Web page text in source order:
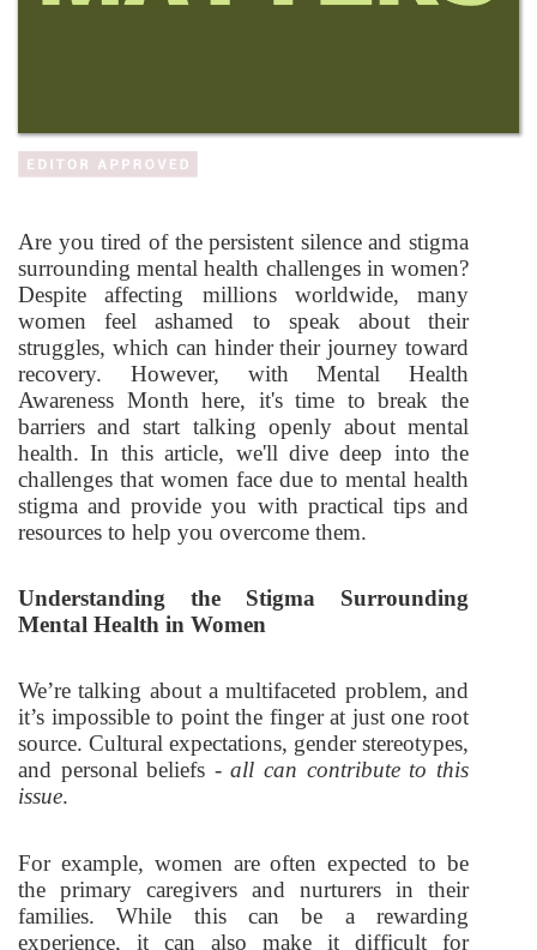
Are you tired of the persistent silence and stigma
surrounding mental health challenges in women?
Despite affecting millions worldwide, many
women feel ashamed to speak about their
struggles, which can hinder their journey toward
recovery. However, with Mental Health
Awareness Month here, it's time to break the
barriers and start talking openly about mental
health. In this article, we'll dive deep into the
challenges that women face due to mental health
stigma and provide you with practical tips and
resources to help you overcome them.
Understanding the Stigma Surrounding
Mental Health in Women
We’re talking about a multifaceted problem, and
it’s impossible to point the finger at just one root
source. Cultural expectations, gender stereotypes,
and personal beliefs - all can contribute to this
issue.
For example, women are often expected to be
the primary caregivers and nurturers in their
families. While this can be a rewarding
experience, it can also make it difficult for